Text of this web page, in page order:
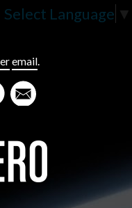
Select Language ▼
email.